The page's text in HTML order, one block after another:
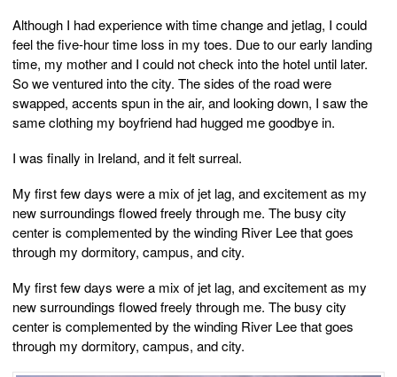
Although I had experience with time change and jetlag, I could
feel the five-hour time loss in my toes. Due to our early landing
time, my mother and I could not check into the hotel until later.
So we ventured into the city. The sides of the road were
swapped, accents spun in the air, and looking down, I saw the
same clothing my boyfriend had hugged me goodbye in.
I was finally in Ireland, and it felt surreal.
My first few days were a mix of jet lag, and excitement as my
new surroundings flowed freely through me. The busy city
center is complemented by the winding River Lee that goes
through my dormitory, campus, and city.
My first few days were a mix of jet lag, and excitement as my
new surroundings flowed freely through me. The busy city
center is complemented by the winding River Lee that goes
through my dormitory, campus, and city.